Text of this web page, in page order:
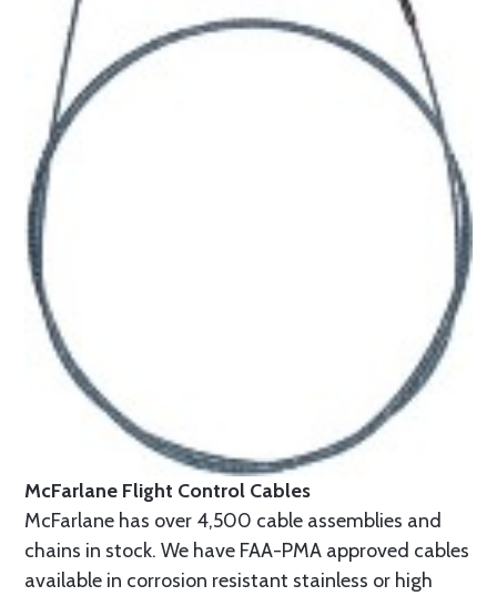
McFarlane Flight Control Cables
McFarlane has over 4,500 cable assemblies and
chains in stock. We have FAA-PMA approved cables
available in corrosion resistant stainless or high